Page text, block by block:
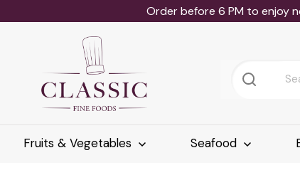
Order before 6 PM to enjoy
Fruits & Vegetables Seafood